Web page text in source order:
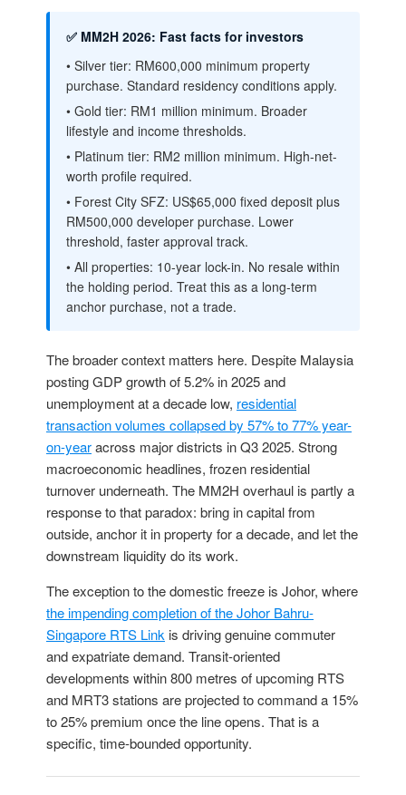
✅ MM2H 2026: Fast facts for investors
• Silver tier: RM600,000 minimum property
purchase. Standard residency conditions apply.
• Gold tier: RM1 million minimum. Broader
lifestyle and income thresholds.
• Platinum tier: RM2 million minimum. High-net-
worth profile required.
• Forest City SFZ: US$65,000 fixed deposit plus
RM500,000 developer purchase. Lower
threshold, faster approval track.
• All properties: 10-year lock-in. No resale within
the holding period. Treat this as a long-term
anchor purchase, not a trade.
The broader context matters here. Despite Malaysia
posting GDP growth of 5.2% in 2025 and
unemployment at a decade low, residential
transaction volumes collapsed by 57% to 77% year-
on-yearacross major districts in Q3 2025. Strong
macroeconomic headlines, frozen residential
turnover underneath. The MM2H overhaul is partly a
response to that paradox: bring in capital from
outside, anchor it in property for a decade, and let the
downstream liquidity do its work.
The exception to the domestic freeze is Johor, where
the impending completion of the Johor Bahru-
Singapore RTS Link is driving genuine commuter
and expatriate demand. Transit-oriented
developments within 800 metres of upcoming RTS
and MRT3 stations are projected to command a 15%
to 25% premium once the line opens. That is a
specific, time-bounded opportunity.